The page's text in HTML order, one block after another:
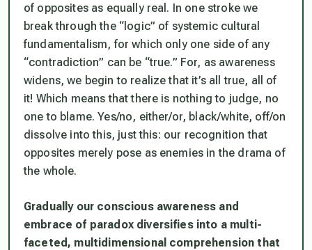
of opposites as equally real. In one stroke we
break through the “logic” of systemic cultural
fundamentalism, for which only one side of any
“contradiction” can be “true.” For, as awareness
widens, we begin to realize that it’s all true, all of
it! Which means that there is nothing to judge, no
one to blame. Yes/no, either/or, black/white, off/on
dissolve into this, just this: our recognition that
opposites merely pose as enemies in the drama of
the whole.
Gradually our conscious awareness and
embrace of paradox diversifies into a multi-
faceted, multidimensional comprehension that